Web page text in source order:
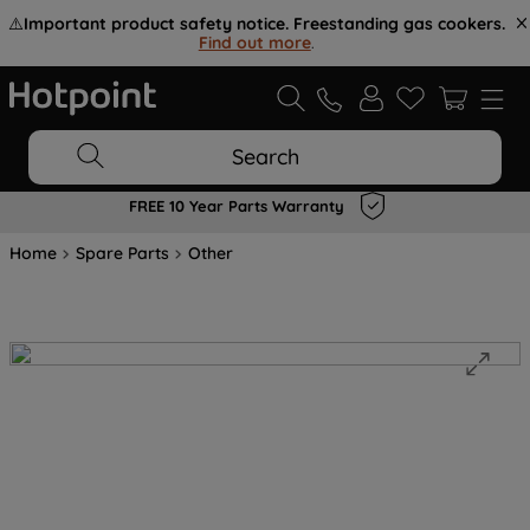
⚠️Important product safety notice. Freestanding gas cookers.
Find out more.
Search
FREE 10 Year Parts Warranty
Home Spare Parts Other